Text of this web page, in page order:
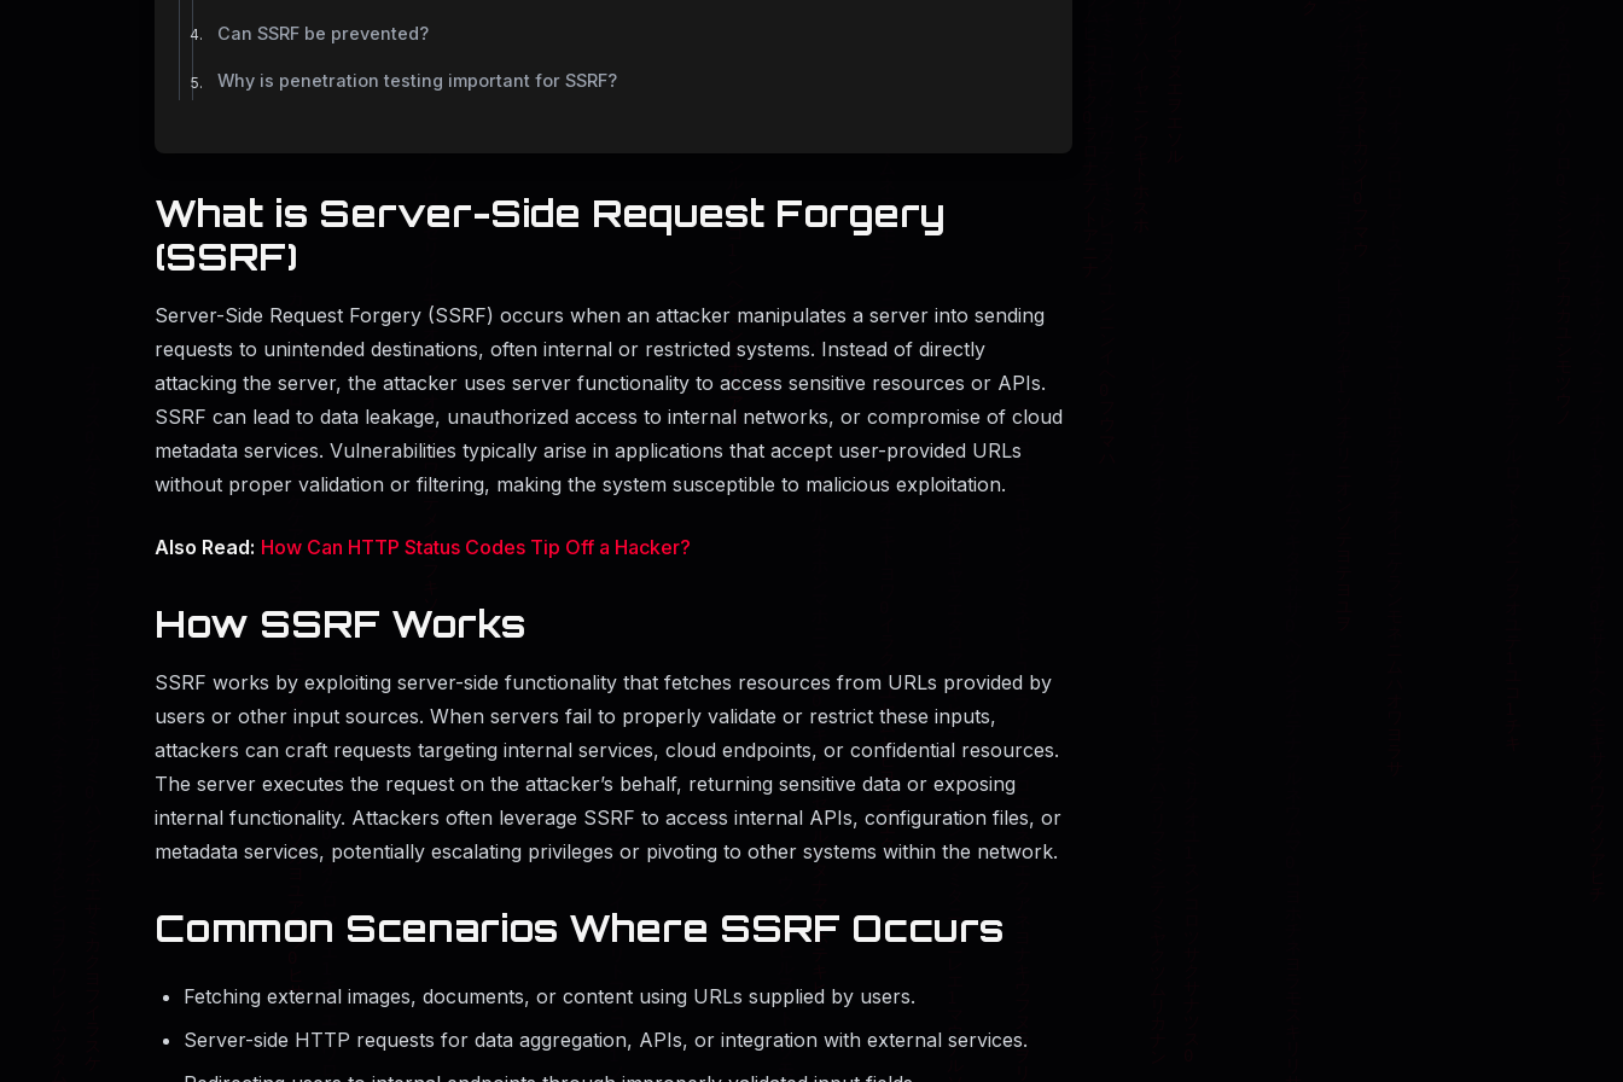
Can SSRF be prevented?
Why is penetration testing important for SSRF?
What is Server-Side Request Forgery
(SSRF)
Server-Side Request Forgery (SSRF) occurs when an attacker manipulates a server into sending
requests to unintended destinations, often internal or restricted systems. Instead of directly
attacking the server, the attacker uses server functionality to access sensitive resources or APIs.
SSRF can lead to data leakage, unauthorized access to internal networks, or compromise of cloud
metadata services. Vulnerabilities typically arise in applications that accept user-provided URLs
without proper validation or filtering, making the system susceptible to malicious exploitation.
Also Read: How Can HTTP Status Codes Tip Off a Hacker?
How SSRF Works
SSRF works by exploiting server-side functionality that fetches resources from URLs provided by
users or other input sources. When servers fail to properly validate or restrict these inputs,
attackers can craft requests targeting internal services, cloud endpoints, or confidential resources.
The server executes the request on the attacker’s behalf, returning sensitive data or exposing
internal functionality. Attackers often leverage SSRF to access internal APIs, configuration files, or
metadata services, potentially escalating privileges or pivoting to other systems within the network.
Common Scenarios Where SSRF Occurs
Fetching external images, documents, or content using URLs supplied by users.
Server-side HTTP requests for data aggregation, APIs, or integration with external services.